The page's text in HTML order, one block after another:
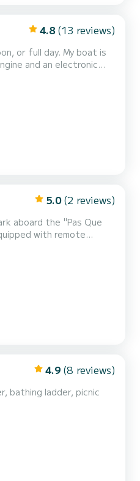
4.8 (13 reviews)
alone or with family.
5.0 (2 reviews)
take place at
4.9 (8 reviews)
bathing ladder, picnic